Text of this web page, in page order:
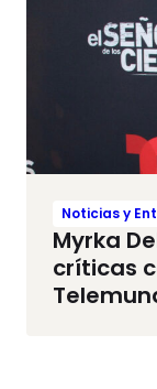
Noticias y
Myrka
críticas